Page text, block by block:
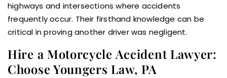
highways and intersections where accidents
frequently occur. Their firsthand knowledge can be
critical in proving another driver was negligent.
Hire a Motorcycle Accident Lawyer:
Choose Youngers Law, PA